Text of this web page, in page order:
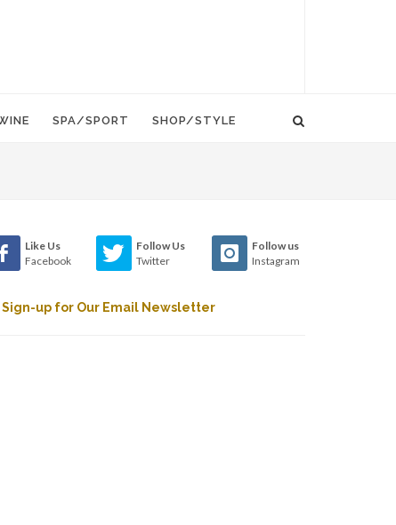
SPA/SPORT SHOP/STYLE
Like Us
Facebook
Follow Us
Twitter
Follow us
Instagram
Sign-up for Our Email Newsletter